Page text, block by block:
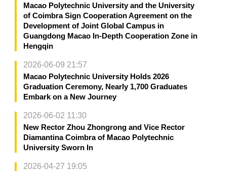
Macao Polytechnic University and the University
of Coimbra Sign Cooperation Agreement on the
Development of Joint Global Campus in
Guangdong Macao In-Depth Cooperation Zone in
Hengqin
2026-06-09 21:57
Macao Polytechnic University Holds 2026
Graduation Ceremony, Nearly 1,700 Graduates
Embark on a New Journey
2026-06-02 11:30
New Rector Zhou Zhongrong and Vice Rector
Diamantina Coimbra of Macao Polytechnic
University Sworn In
2026-04-27 19:05